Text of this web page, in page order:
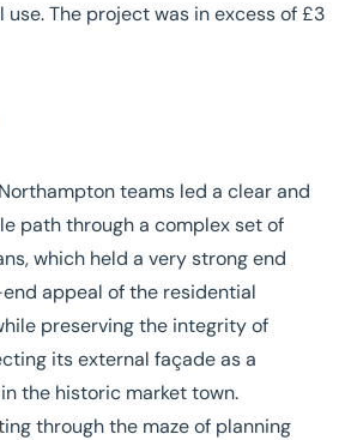
The project was in excess of £3
teams led a clear and
path through a complex set of
which held a very strong end
appeal of the residential
preserving the integrity of
its external façade as a
the historic market town.
through the maze of planning